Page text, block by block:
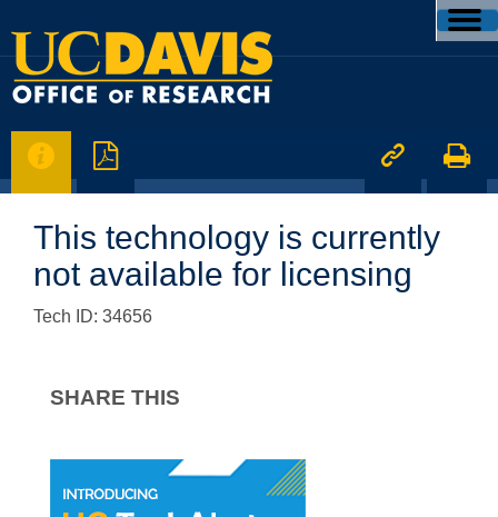
   
This technology is currently
not available for licensing
Tech ID: 34656
SHARE THIS